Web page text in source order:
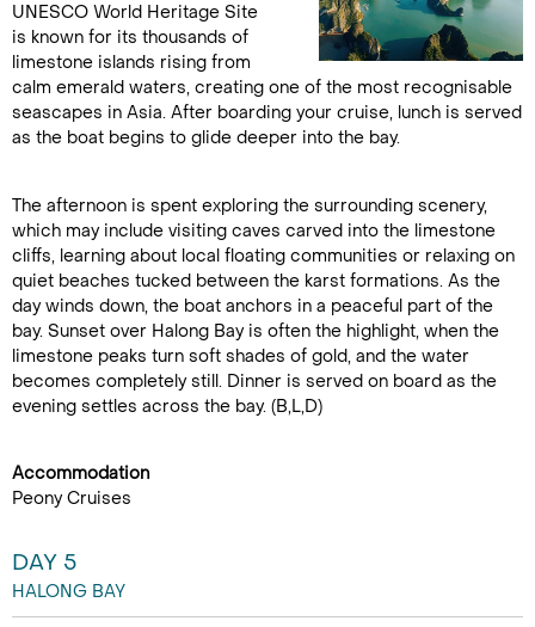
UNESCO World Heritage Site
is known for its thousands of
limestone islands rising from
calm emerald waters, creating one of the most recognisable
seascapes in Asia. After boarding your cruise, lunch is served
as the boat begins to glide deeper into the bay.
The afternoon is spent exploring the surrounding scenery,
which may include visiting caves carved into the limestone
cliffs, learning about local floating communities or relaxing on
quiet beaches tucked between the karst formations. As the
day winds down, the boat anchors in a peaceful part of the
bay. Sunset over Halong Bay is often the highlight, when the
limestone peaks turn soft shades of gold, and the water
becomes completely still. Dinner is served on board as the
evening settles across the bay. (B,L,D)
Accommodation
Peony Cruises
DAY 5
HALONG BAY